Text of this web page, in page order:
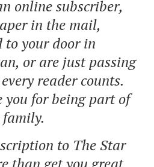
online subscriber,
in the mail,
to your door in
or are just passing
reader counts.
you for being part of
to The Star